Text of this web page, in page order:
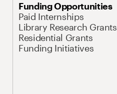
Funding Opportunities
Paid Internships
Library Research Grants
Residential Grants
Funding Initiatives